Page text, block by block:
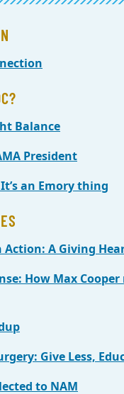
Balance
President
an Emory thing
A Giving
How Max
Give Less,
to NAM